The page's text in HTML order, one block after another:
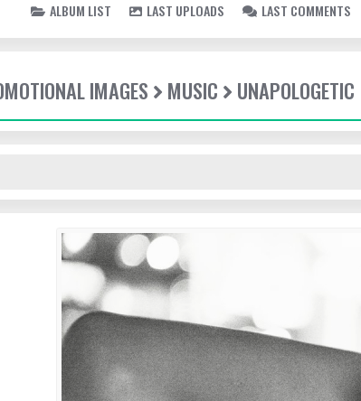
ALBUM LIST LAST UPLOADS LAST COMMENTS
IMAGES MUSIC UNAPOLOGETIC